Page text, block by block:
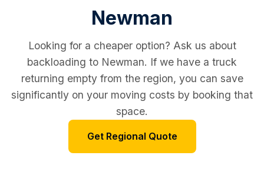
Newman
Looking for a cheaper option? Ask us about
backloading to Newman. If we have a truck
returning empty from the region, you can save
significantly on your moving costs by booking that
space.
Get Regional Quote